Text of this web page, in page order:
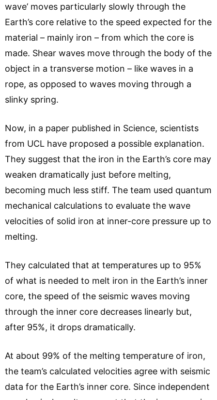
wave’ moves particularly slowly through the
Earth’s core relative to the speed expected for the
material – mainly iron – from which the core is
made. Shear waves move through the body of the
object in a transverse motion – like waves in a
rope, as opposed to waves moving through a
slinky spring.
Now, in a paper published in Science, scientists
from UCL have proposed a possible explanation.
They suggest that the iron in the Earth’s core may
weaken dramatically just before melting,
becoming much less stiff. The team used quantum
mechanical calculations to evaluate the wave
velocities of solid iron at inner-core pressure up to
melting.
They calculated that at temperatures up to 95%
of what is needed to melt iron in the Earth’s inner
core, the speed of the seismic waves moving
through the inner core decreases linearly but,
after 95%, it drops dramatically.
At about 99% of the melting temperature of iron,
the team’s calculated velocities agree with seismic
data for the Earth’s inner core. Since independent